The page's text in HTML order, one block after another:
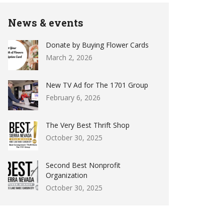
News & events
Donate by Buying Flower Cards
March 2, 2026
New TV Ad for The 1701 Group
February 6, 2026
The Very Best Thrift Shop
October 30, 2025
Second Best Nonprofit
Organization
October 30, 2025